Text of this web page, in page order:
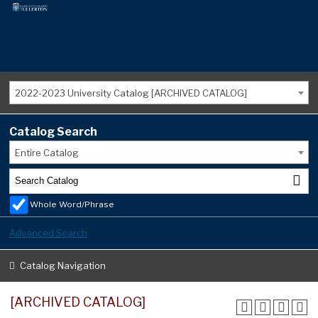
2022-2023 University Catalog [ARCHIVED CATALOG]
Catalog Search
Entire Catalog
Whole Word/Phrase
Advanced Search
Catalog Navigation
[ARCHIVED CATALOG]